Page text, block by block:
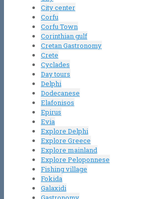
City center
Corfu
Corfu Town
Corinthian gulf
Cretan Gastronomy
Crete
Cyclades
Day tours
Delphi
Dodecanese
Elafonisos
Epirus
Evia
Explore Delphi
Explore Greece
Explore mainland
Explore Peloponnese
Fishing village
Fokida
Galaxidi